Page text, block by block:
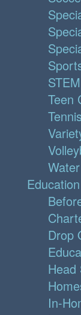
Teen
Drop
Head
In-